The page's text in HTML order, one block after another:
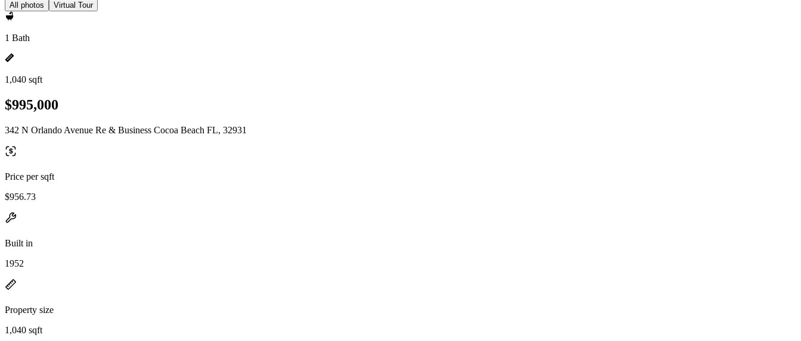
All photos Virtual Tour
1 Bath
1,040 sqft
$995,000
342 N Orlando Avenue Re & Business Cocoa Beach FL, 32931
Price per sqft
$956.73
Built in
1952
Property size
1,040 sqft